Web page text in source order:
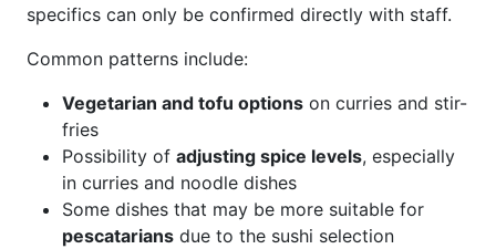
specifics can only be confirmed directly with staff.
Common patterns include:
Vegetarian and tofu options on curries and stir-
fries
Possibility of adjusting spice levels, especially
in curries and noodle dishes
Some dishes that may be more suitable for
pescatarians due to the sushi selection